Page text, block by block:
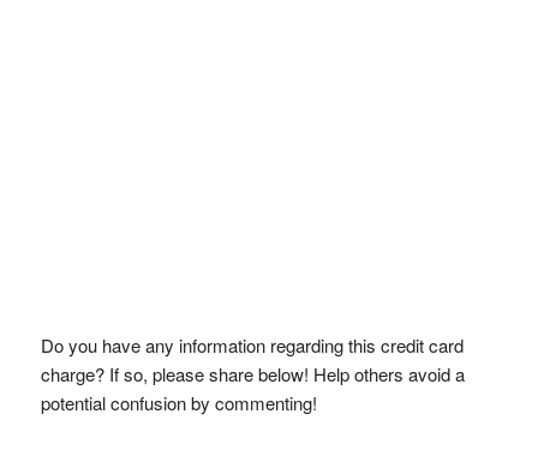
Do you have any information regarding this credit card
charge? If so, please share below! Help others avoid a
potential confusion by commenting!